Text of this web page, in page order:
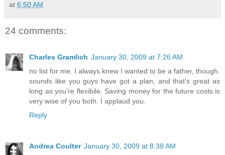
at 6:50 AM
24 comments:
Charles Gramlich January 30, 2009 at 7:26 AM
no list for me. I always knew I wanted to be a father, though.
sounds like you guys have got a plan, and that's great as
long as you're flexibile. Saving money for the future costs is
very wise of you both. I applaud you.
Reply
Andrea Coulter January 30, 2009 at 8:38 AM